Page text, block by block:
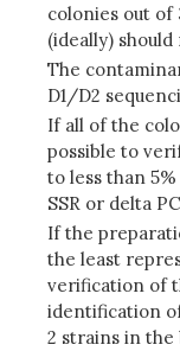
colonies out
(ideally)
The
D1/D2
If all of the
possible to
to less than
SSR or delta
If the
the least
verification of
identification
2 strains in the